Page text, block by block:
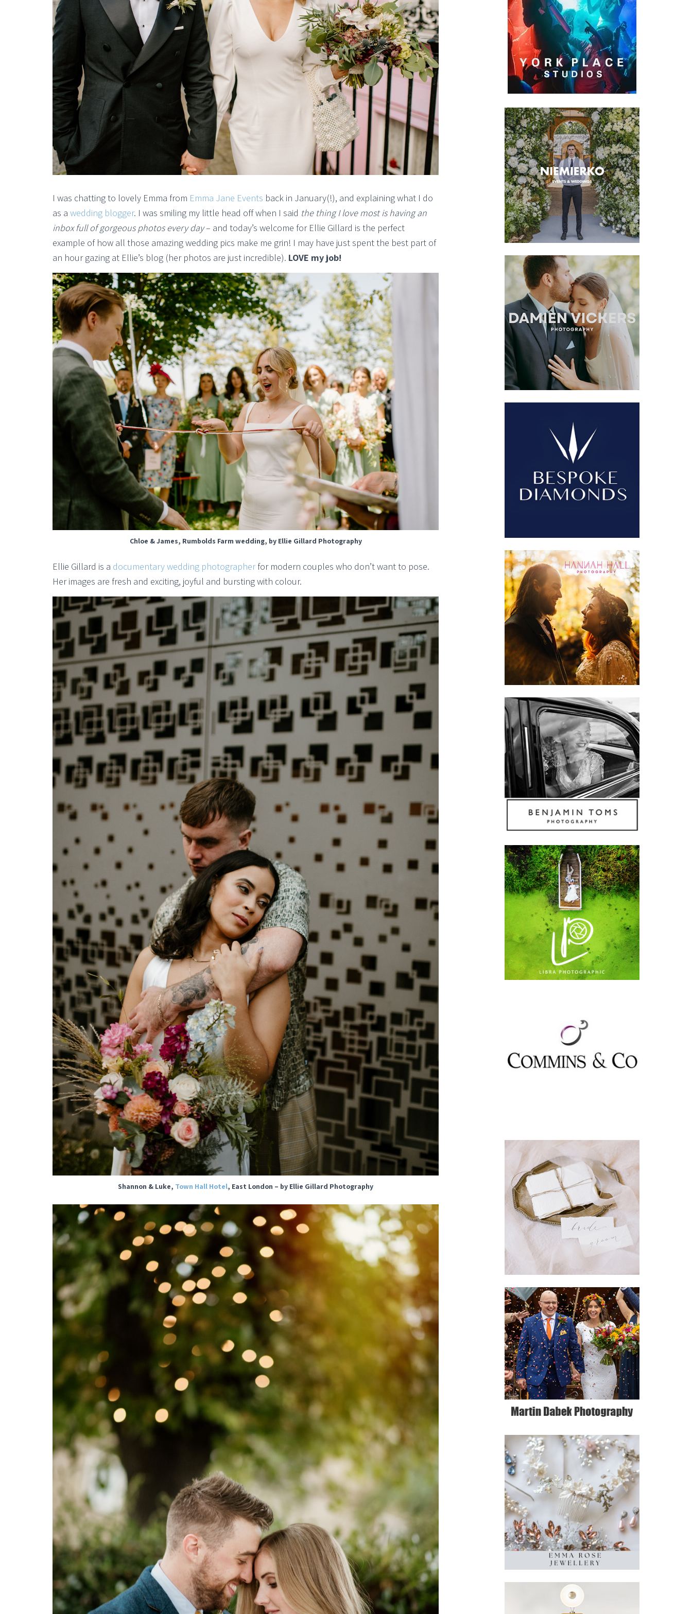
I was chatting to lovely Emma from Emma Jane Events back in January(!), and explaining what I do
as a wedding blogger. I was smiling my little head off when I said the thing I love most is having an
inbox full of gorgeous photos every day– and today’s welcome for Ellie Gillard is the perfect
example of how all those amazing wedding pics make me grin! I may have just spent the best part of
an hour gazing at Ellie’s blog (her photos are just incredible). LOVE my job!
Chloe & James, Rumbolds Farm wedding, by Ellie Gillard Photography
Ellie Gillard is a documentary wedding photographerfor modern couples who don’t want to pose.
Her images are fresh and exciting, joyful and bursting with colour.
Shannon & Luke, Town Hall Hotel, East London – by Ellie Gillard Photography